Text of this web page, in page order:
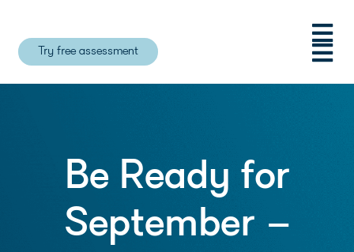
Try free assessment
Be Ready for
September –